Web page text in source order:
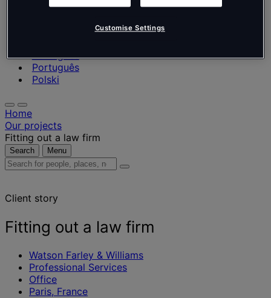
Deutsch
Português
Português
Polski
Home
Our projects
Fitting out a law firm
Search Menu
Search
places,
and
insights
Client story
Fitting out a law firm
Watson Farley & Williams
Professional Services
Office
Paris, France
Customise Settings